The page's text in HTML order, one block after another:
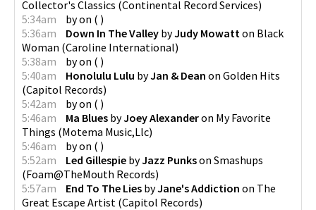
Collector's Classics (Continental Record Services)
5:34am
byon ( )
5:36am
Down In The Valley byJudy Mowatt on Black
Woman (Caroline International)
5:38am
byon ( )
5:40am
Honolulu Lulu byJan & Dean on Golden Hits
(Capitol Records)
5:42am
byon ( )
5:46am
Ma Blues byJoey Alexanderon My Favorite
Things (Motema Music,Llc)
5:46am
byon ( )
5:52am
Led Gillespie byJazz Punkson Smashups
(Foam@TheMouth Records)
5:57am
End To The Lies byJane's Addiction on The
Great Escape Artist (Capitol Records)